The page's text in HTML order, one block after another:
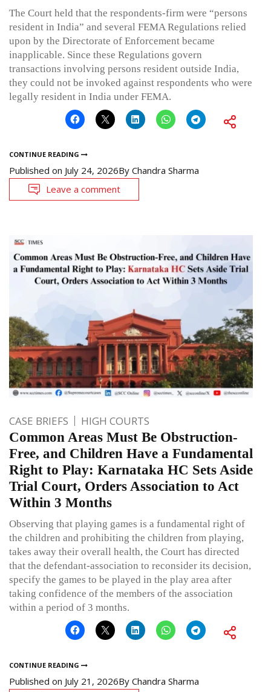
The Court held that the respondents-firm were “persons
resident in India” and several FEMA Regulations relied
upon by the Directorate of Enforcement became
inapplicable. Since these Regulations govern
transactions involving persons resident outside India,
they could not be invoked against respondents who were
legally resident in India under FEMA.
CONTINUE READING
Published on July 24, 2026By Chandra Sharma
Leave a comment
CASE BRIEFS HIGH COURTS
Common Areas Must Be Obstruction-
Free, and Children Have a Fundamental
Right to Play: Karnataka HC Sets Aside
Trial Court, Orders Association to Act
Within 3 Months
Observing that playing games is a fundamental right of
the children and prohibiting the children from playing,
takes away their overall health, the Court has directed
that the defendant-association to reconsider its decision,
specify the games to be played in the play area after
taking confidence of the members of the association
within a period of 3 months.
CONTINUE READING
Published on July 21, 2026By Chandra Sharma